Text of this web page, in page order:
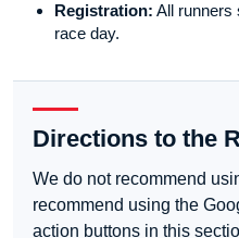
Registration: All runners
race day.
Directions to the
We do not recommend
recommend using the
action buttons in this